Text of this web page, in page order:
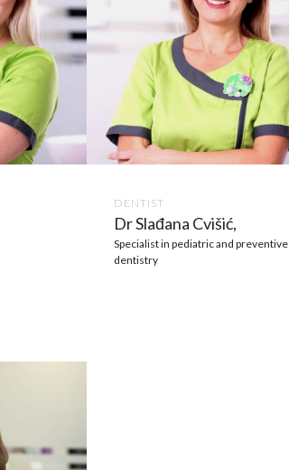
DENTIST
Dr Slađana Cvišić,
Specialist in pediatric and preventive
dentistry